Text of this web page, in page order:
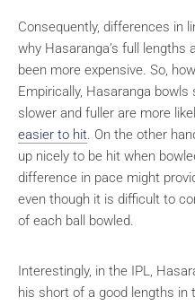
Consequently, differences in
why Hasaranga’s full lengths
been more expensive. So,
Empirically, Hasaranga
slower and fuller are more
easier to hit. On the other
up nicely to be hit when
difference in pace might
even though it is difficult to
of each ball bowled.
Interestingly, in the IPL,
his short of a good lengths